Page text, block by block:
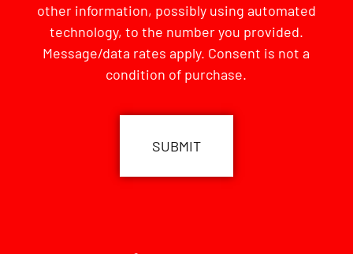
other information, possibly using automated
technology, to the number you provided.
Message/data rates apply. Consent is not a
condition of purchase.